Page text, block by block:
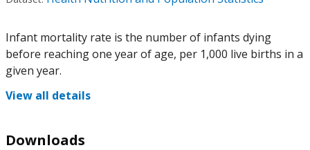
Infant mortality rate is the number of infants dying
before reaching one year of age, per 1,000 live births in a
given year.
View all details
Downloads